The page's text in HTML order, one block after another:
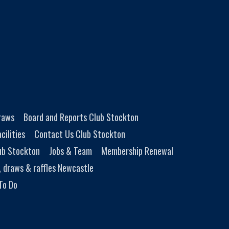
Board and Reports Club Stockton
Contact Us Club Stockton
Stockton
Jobs & Team
Membership Renewal
& raffles Newcastle
Do